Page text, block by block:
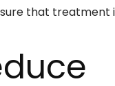
that treatment